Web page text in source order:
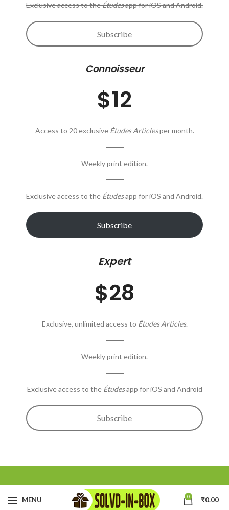
Exclusive access to theÉtudesapp for iOS and Android.
Subscribe
Connoisseur
$12
Access to 20 exclusive Études Articlesper month.
Weekly print edition.
Exclusive access to the Étudesapp for iOS and Android.
Subscribe
Expert
$28
Exclusive, unlimited access to Études Articles.
Weekly print edition.
Exclusive access to the Étudesapp for iOS and Android
Subscribe
MENU 0 ₹0.00